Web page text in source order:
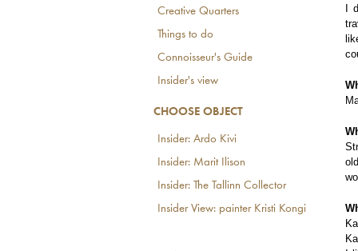
Creative Quarters
Things to do
Connoisseur's Guide
Insider's view
CHOOSE OBJECT
Insider: Ardo Kivi
Insider: Marit Ilison
Insider: The Tallinn Collector
Insider View: painter Kristi Kongi
I